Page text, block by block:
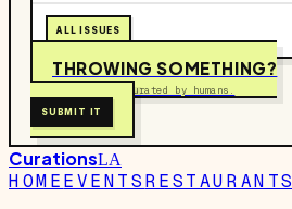
ALL ISSUES
THROWING SOMETHING?
Free to submit. Curated by humans.
SUBMIT IT
CurationsLA
HOMEEVENTSRESTAURANTS